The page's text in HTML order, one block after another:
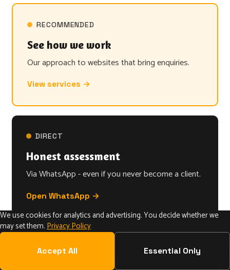
RECOMMENDED
See how we work
Our approach to websites that bring enquiries.
View services →
DIRECT
Honest assessment
Via WhatsApp - even if you never become a client.
Open WhatsApp →
The system behind websites that
We use cookies for analytics and advertising. You decide whether we
may set them.Privacy Policy
Accept All Essential Only